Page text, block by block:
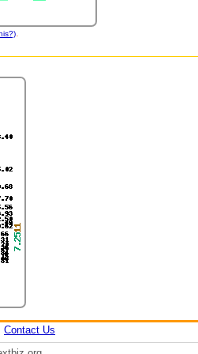
.
Contact Us